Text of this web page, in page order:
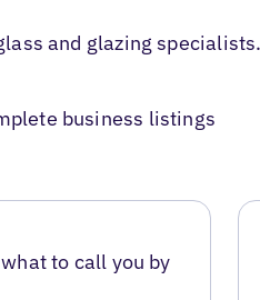
and glazing
business listings
to call you by